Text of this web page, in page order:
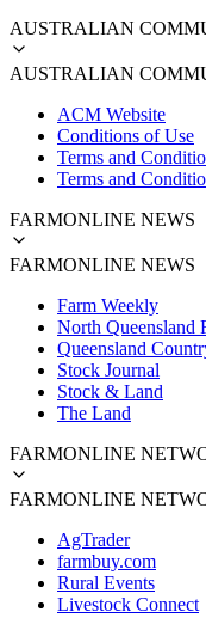
AUSTRALIAN
AUSTRALIAN
ACM Website
Conditions of Use
Terms and
Terms and
FARMONLINE NEWS
FARMONLINE NEWS
Farm Weekly
North Queensland
Queensland
Stock Journal
Stock & Land
The Land
FARMONLINE
FARMONLINE
AgTrader
farmbuy.com
Rural Events
Livestock Connect